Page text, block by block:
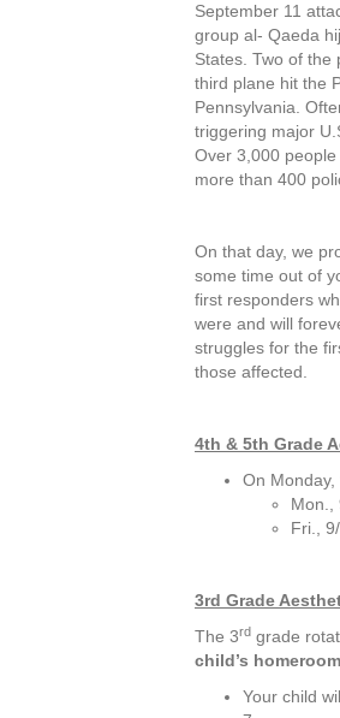
September 11
group al- Qaeda
States. Two of the
third plane hit the
Pennsylvania.
triggering major
Over 3,000
more than 400
On that day, we
some time out of
first responders
were and will
struggles for the
those affected.
4th & 5th Grade
On Monday,
Mon.,
Fri.,
3rd Grade
The 3rd grade
child’s
Your child